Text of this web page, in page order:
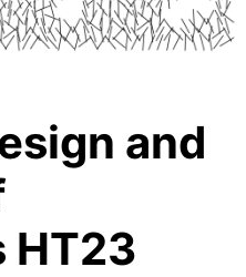
and
HT23